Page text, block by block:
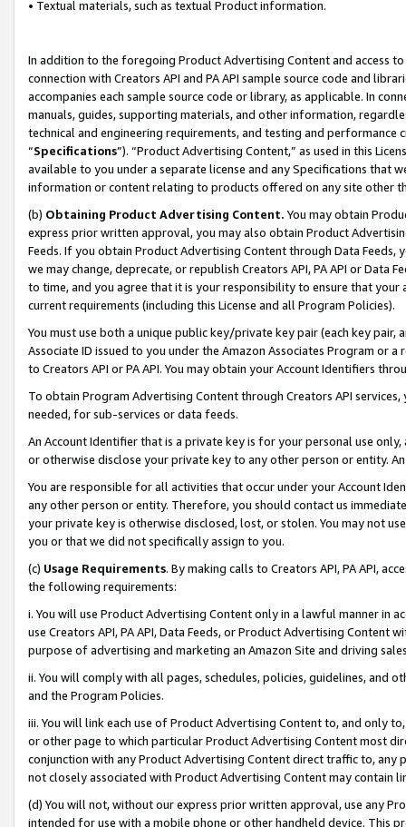
• Textual materials, such as textual Product information.
In addition to the foregoing Product Advertising Content and access
connection with Creators API and PA API sample source code and
accompanies each sample source code or library, as applicable. In
manuals, guides, supporting materials, and other information,
technical and engineering requirements, and testing and
“Specifications”). “Product Advertising Content,” as used in this
available to you under a separate license and any Specifications that
information or content relating to products offered on any site other
(b) Obtaining Product Advertising Content. You may obtain
express prior written approval, you may also obtain Product
Feeds. If you obtain Product Advertising Content through Data Feeds,
we may change, deprecate, or republish Creators API, PA API or Data
to time, and you agree that it is your responsibility to ensure that your
current requirements (including this License and all Program Policies).
You must use both a unique public key/private key pair (each key pair,
Associate ID issued to you under the Amazon Associates Program or
to Creators API or PA API. You may obtain your Account Identifiers
To obtain Program Advertising Content through Creators API
needed, for sub-services or data feeds.
An Account Identifier that is a private key is for your personal use
or otherwise disclose your private key to any other person or entity.
You are responsible for all activities that occur under your Account
any other person or entity. Therefore, you should contact us
your private key is otherwise disclosed, lost, or stolen. You may not
you or that we did not specifically assign to you.
(c) Usage Requirements. By making calls to Creators API, PA API,
the following requirements:
i. You will use Product Advertising Content only in a lawful manner in
use Creators API, PA API, Data Feeds, or Product Advertising
purpose of advertising and marketing an Amazon Site and driving
ii. You will comply with all pages, schedules, policies, guidelines, and
and the Program Policies.
iii. You will link each use of Product Advertising Content to, and only
or other page to which particular Product Advertising Content most
conjunction with any Product Advertising Content direct traffic to,
not closely associated with Product Advertising Content may contain
(d) You will not, without our express prior written approval, use any
intended for use with a mobile phone or other handheld device. This